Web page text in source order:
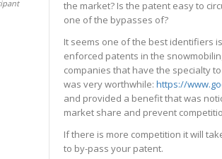
the market? Is the patent easy to
one of the bypasses of?
It seems one of the best identifiers
enforced patents in the
companies that have the specialty
was very worthwhile: https://
and provided a benefit that was
market share and prevent
If there is more competition it will
to by-pass your patent.